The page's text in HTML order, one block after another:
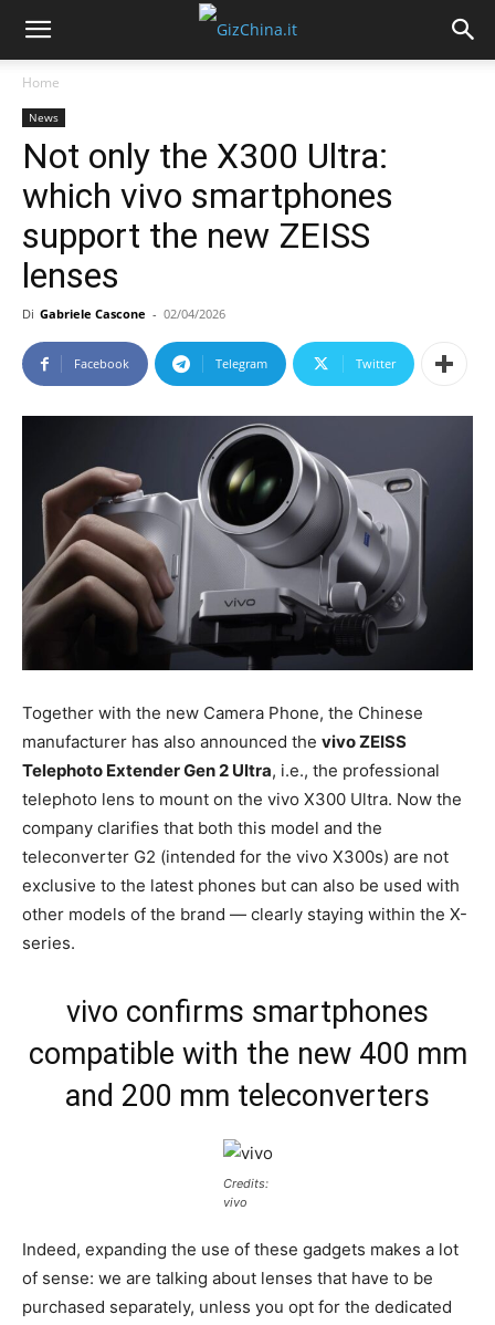
Home
News
Not only the X300 Ultra:
which vivo smartphones
support the new ZEISS
lenses
Di Gabriele Cascone - 02/04/2026
Facebook Telegram Twitter
Together with the new Camera Phone, the Chinese
manufacturer has also announced the vivo ZEISS
Telephoto Extender Gen 2 Ultra, i.e., the professional
telephoto lens to mount on the vivo X300 Ultra. Now the
company clarifies that both this model and the
teleconverter G2 (intended for the vivo X300s) are not
exclusive to the latest phones but can also be used with
other models of the brand — clearly staying within the X-
series.
vivo confirms smartphones
compatible with the new 400 mm
and 200 mm teleconverters
Credits:
vivo
Indeed, expanding the use of these gadgets makes a lot
of sense: we are talking about lenses that have to be
purchased separately, unless you opt for the dedicated